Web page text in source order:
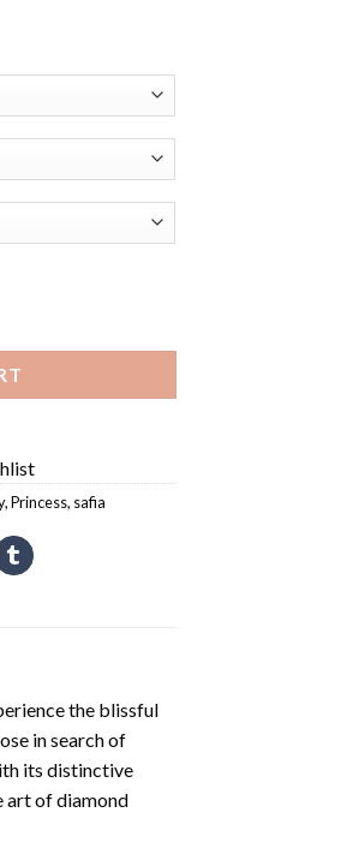
,Princess, safia
the blissful
in search of
its distinctive
art of diamond